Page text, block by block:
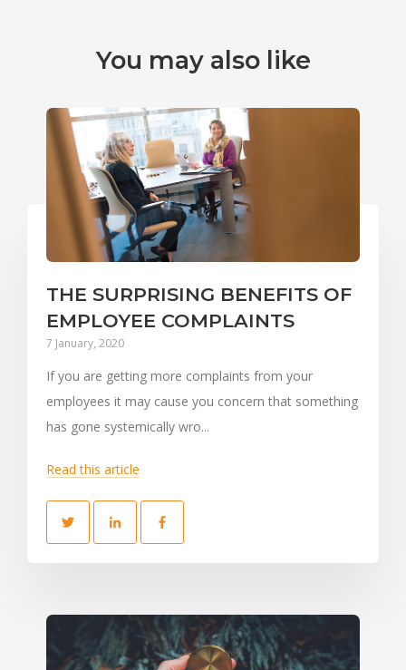
You may also like
THE SURPRISING BENEFITS OF
EMPLOYEE COMPLAINTS
7 January, 2020
If you are getting more complaints from your
employees it may cause you concern that something
has gone systemically wro...
Read this article